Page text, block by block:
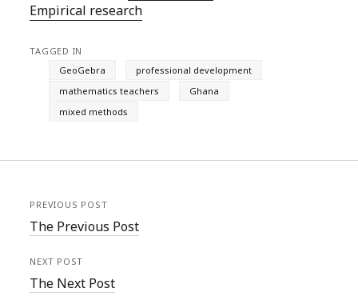
Empirical research
TAGGED IN
GeoGebra
professional development
mathematics teachers
Ghana
mixed methods
PREVIOUS POST
The Previous Post
NEXT POST
The Next Post